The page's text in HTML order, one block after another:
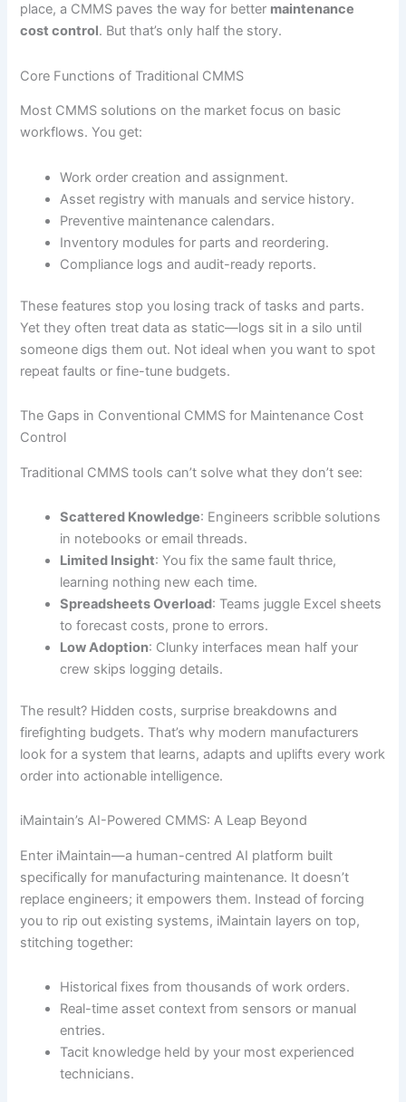
place, a CMMS paves the way for better maintenance
cost control. But that’s only half the story.
Core Functions of Traditional CMMS
Most CMMS solutions on the market focus on basic
workflows. You get:
Work order creation and assignment.
Asset registry with manuals and service history.
Preventive maintenance calendars.
Inventory modules for parts and reordering.
Compliance logs and audit-ready reports.
These features stop you losing track of tasks and parts.
Yet they often treat data as static—logs sit in a silo until
someone digs them out. Not ideal when you want to spot
repeat faults or fine-tune budgets.
The Gaps in Conventional CMMS for Maintenance Cost
Control
Traditional CMMS tools can’t solve what they don’t see:
Scattered Knowledge: Engineers scribble solutions
in notebooks or email threads.
Limited Insight: You fix the same fault thrice,
learning nothing new each time.
Spreadsheets Overload: Teams juggle Excel sheets
to forecast costs, prone to errors.
Low Adoption: Clunky interfaces mean half your
crew skips logging details.
The result? Hidden costs, surprise breakdowns and
firefighting budgets. That’s why modern manufacturers
look for a system that learns, adapts and uplifts every work
order into actionable intelligence.
iMaintain’s AI-Powered CMMS: A Leap Beyond
Enter iMaintain—a human-centred AI platform built
specifically for manufacturing maintenance. It doesn’t
replace engineers; it empowers them. Instead of forcing
you to rip out existing systems, iMaintain layers on top,
stitching together:
Historical fixes from thousands of work orders.
Real-time asset context from sensors or manual
entries.
Tacit knowledge held by your most experienced
technicians.